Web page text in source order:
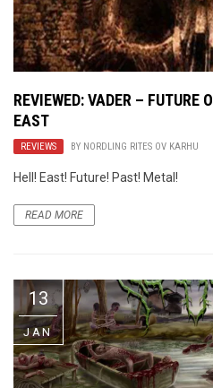
REVIEWED: VADER – FUTURE
EAST
REVIEWS BY NORDLING RITES OV KARHU
Hell! East! Future! Past! Metal!
READ MORE
13
JAN